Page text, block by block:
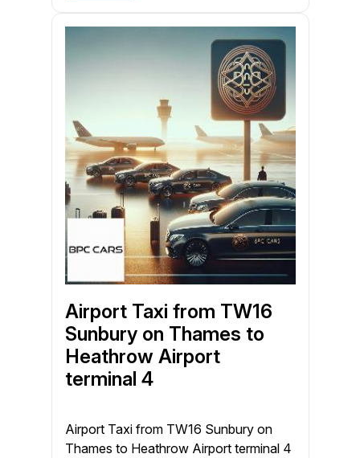
Airport Taxi from TW16
Sunbury on Thames to
Heathrow Airport
terminal 4
Airport Taxi from TW16 Sunbury on
Thames to Heathrow Airport terminal 4